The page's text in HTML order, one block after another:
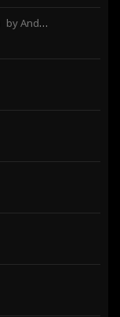
by Andrew Prahlow - Babartuques - BretzL